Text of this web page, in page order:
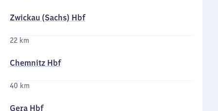
Zwickau (Sachs) Hbf
22 km
Chemnitz Hbf
40 km
Gera Hbf